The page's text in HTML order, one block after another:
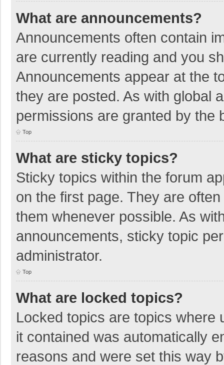
What are announcements?
Announcements often contain
are currently reading and you
Announcements appear at the
they are posted. As with global
permissions are granted by the
Top
What are sticky topics?
Sticky topics within the forum
on the first page. They are
them whenever possible. As
announcements, sticky topic
administrator.
Top
What are locked topics?
Locked topics are topics where
it contained was automatically
reasons and were set this way